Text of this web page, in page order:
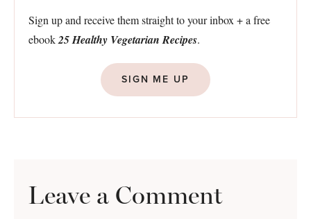
Sign up and receive them straight to your inbox + a free
ebook25 Healthy Vegetarian Recipes.
SIGN ME UP
Leave a Comment